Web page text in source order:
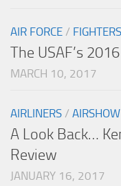
AIR FORCE / FIGHTERS
The USAF’s
MARCH 10, 2017
AIRLINERS / AIRSHOW
A Look Back…
Review
JANUARY 16, 2017